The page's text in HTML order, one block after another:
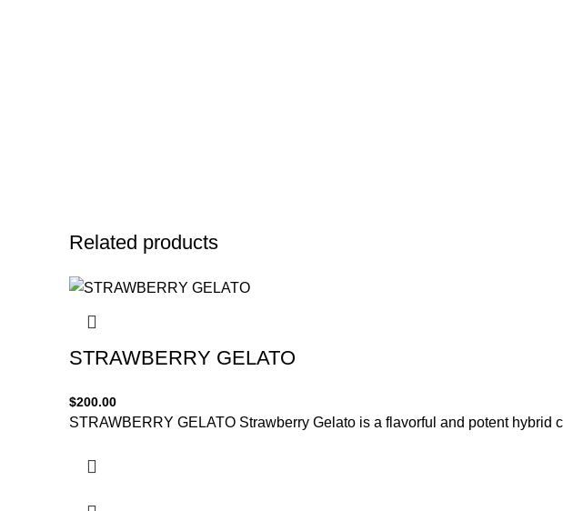
Related products
STRAWBERRY GELATO
$200.00
STRAWBERRY GELATO Strawberry Gelato is a flavorful and potent